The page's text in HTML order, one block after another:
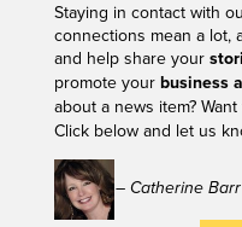
Staying in contact with
connections mean a lot,
and help share your
promote your business
about a news item? Want
Click below and let us
– Catherine